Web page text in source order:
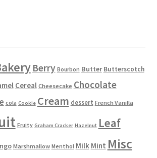
Berry Bourbon Butter Butterscotch
Cereal Cheesecake Chocolate
cola Cookie Cream dessert French Vanilla
Fruity Graham Cracker Hazelnut Leaf
Marshmallow Menthol Milk Mint Misc